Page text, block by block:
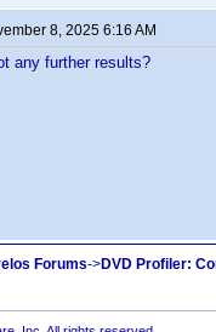
8, 2025 6:16 AM
any further results?
Forums->DVD Profiler: